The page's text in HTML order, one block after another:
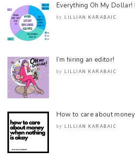
Everything Oh My
by LILLIAN KARABAIC
I’m hiring an editor!
by LILLIAN KARABAIC
How to care about
by LILLIAN KARABAIC